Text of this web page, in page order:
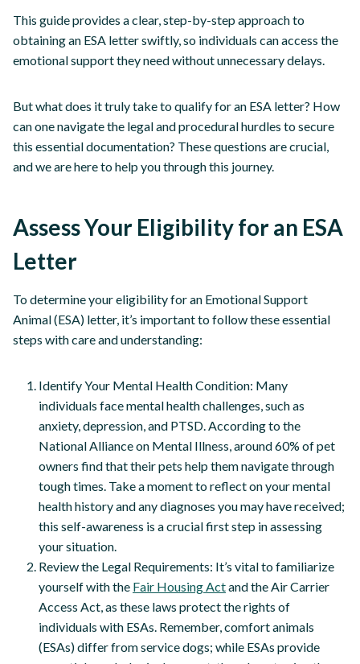
This guide provides a clear, step-by-step approach to
obtaining an ESA letter swiftly, so individuals can access the
emotional support they need without unnecessary delays.
But what does it truly take to qualify for an ESA letter? How
can one navigate the legal and procedural hurdles to secure
this essential documentation? These questions are crucial,
and we are here to help you through this journey.
Assess Your Eligibility for an ESA
Letter
To determine your eligibility for an Emotional Support
Animal (ESA) letter, it’s important to follow these essential
steps with care and understanding:
Identify Your Mental Health Condition: Many
individuals face mental health challenges, such as
anxiety, depression, and PTSD. According to the
National Alliance on Mental Illness, around 60% of pet
owners find that their pets help them navigate through
tough times. Take a moment to reflect on your mental
health history and any diagnoses you may have received;
this self-awareness is a crucial first step in assessing
your situation.
Review the Legal Requirements: It’s vital to familiarize
yourself with the Fair Housing Actand the Air Carrier
Access Act, as these laws protect the rights of
individuals with ESAs. Remember, comfort animals
(ESAs) differ from service dogs; while ESAs provide